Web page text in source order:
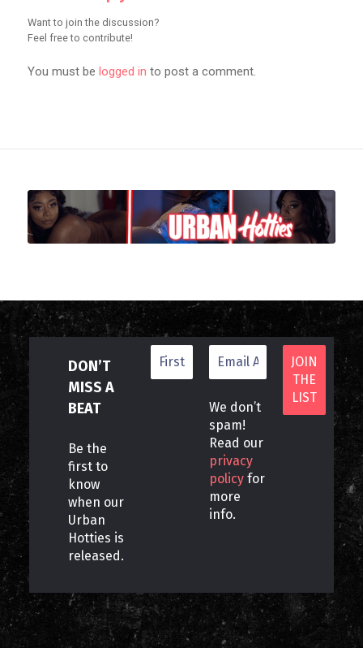
Want to join the discussion?
Feel free to contribute!
You must be logged in to post a comment.
DON’T
MISS A
BEAT
Be the
first to
know
when our
Urban
Hotties is
released.
We don’t
spam!
Read our
privacy
policy for
more
info.